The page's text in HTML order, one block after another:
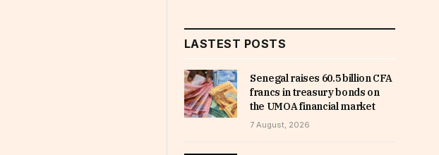
LASTEST POSTS
Senegal raises 60.5 billion CFA
francs in treasury bonds on
the UMOA financial market
7 August, 2026